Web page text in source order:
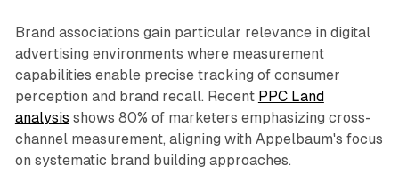
Brand associations gain particular relevance in digital
advertising environments where measurement
capabilities enable precise tracking of consumer
perception and brand recall. Recent PPC Land
analysis shows 80% of marketers emphasizing cross-
channel measurement, aligning with Appelbaum's focus
on systematic brand building approaches.